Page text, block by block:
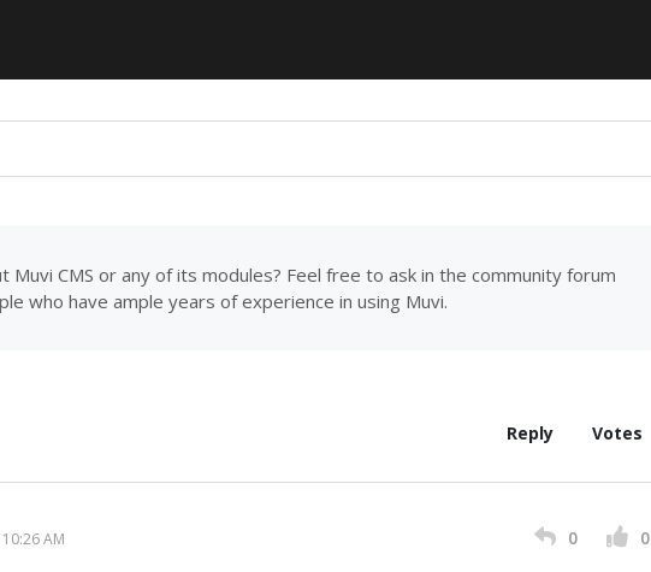
Muvi CMS or any of its modules? Feel free to ask in the community forum
who have ample years of experience in using Muvi.
Reply Votes
AM 0 0